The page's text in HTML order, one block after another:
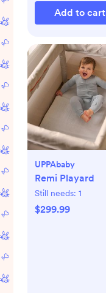
Add to cart
UPPAbaby
Remi Playard
Still needs: 1
$299.99